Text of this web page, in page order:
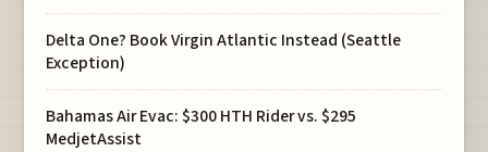
Delta One? Book Virgin Atlantic Instead (Seattle
Exception)
Bahamas Air Evac: $300 HTH Rider vs. $295
MedjetAssist